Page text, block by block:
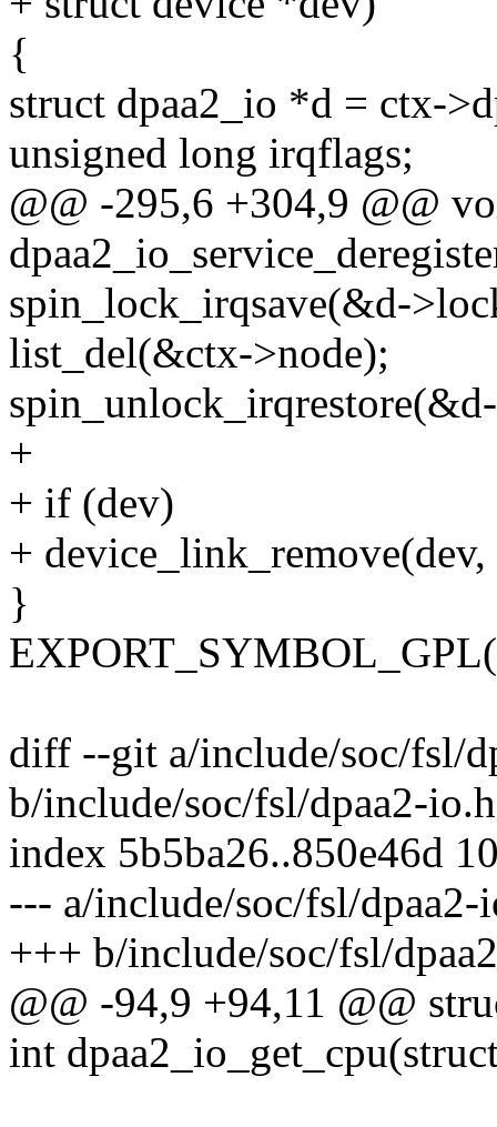
{
struct dpaa2_io *d = ctx-
unsigned long irqflags;
@@ -295,6 +304,9 @@
spin_lock_irqsave(&d-
list_del(&ctx->node);
+
+ if (dev)
+
}
diff --git a/include/soc/fsl/
b/include/soc/fsl/dpaa2-io.h
index 5b5ba26..850e46d
--- a/include/soc/fsl/dpaa2-
+++ b/include/soc/fsl/
@@ -94,9 +94,11 @@
int